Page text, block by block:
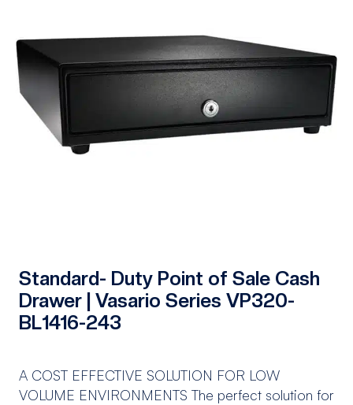
Standard- Duty Point of Sale Cash
Drawer | Vasario Series VP320-
BL1416-243
A COST EFFECTIVE SOLUTION FOR LOW
VOLUME ENVIRONMENTS The perfect solution for